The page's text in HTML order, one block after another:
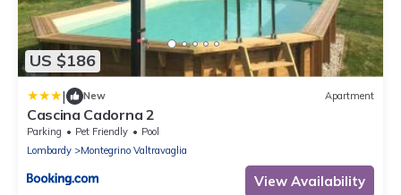
US $186
| New Apartment
Cascina Cadorna 2
Parking Pet Friendly
Pool
Lombardy
Montegrino Valtravaglia
View Availability